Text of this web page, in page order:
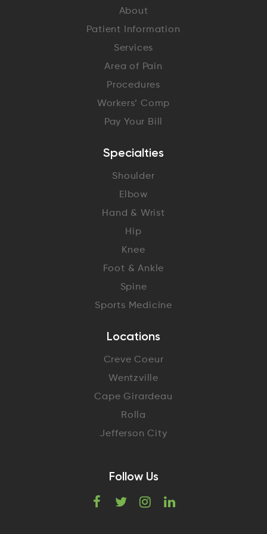
About
Patient Information
Services
Area of Pain
Procedures
Workers’ Comp
Pay Your Bill
Specialties
Shoulder
Elbow
Hand & Wrist
Hip
Knee
Foot & Ankle
Spine
Sports Medicine
Locations
Creve Coeur
Wentzville
Cape Girardeau
Rolla
Jefferson City
Follow Us